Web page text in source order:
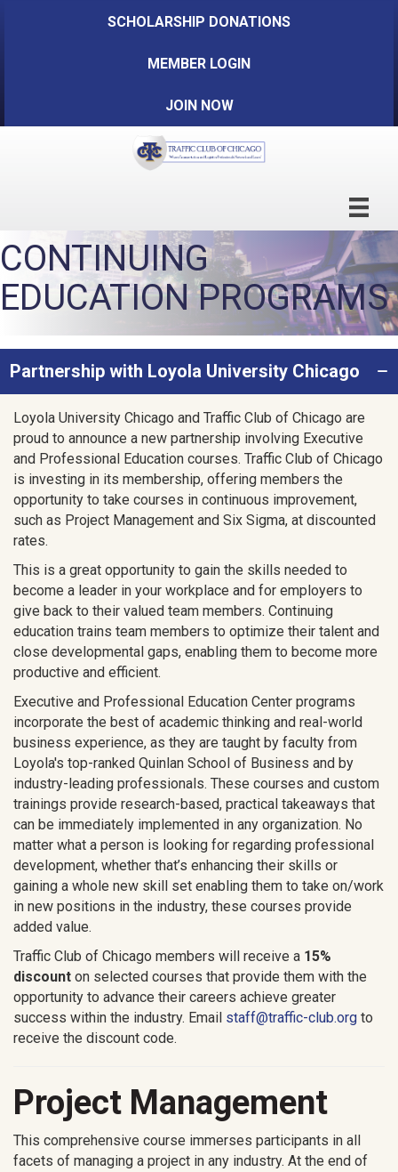
SCHOLARSHIP DONATIONS
MEMBER LOGIN
JOIN NOW
CONTINUING
EDUCATION PROGRAMS
Partnership with Loyola University Chicago
Loyola University Chicago and Traffic Club of Chicago are
proud to announce a new partnership involving Executive
and Professional Education courses. Traffic Club of Chicago
is investing in its membership, offering members the
opportunity to take courses in continuous improvement,
such as Project Management and Six Sigma, at discounted
rates.
This is a great opportunity to gain the skills needed to
become a leader in your workplace and for employers to
give back to their valued team members. Continuing
education trains team members to optimize their talent and
close developmental gaps, enabling them to become more
productive and efficient.
Executive and Professional Education Center programs
incorporate the best of academic thinking and real-world
business experience, as they are taught by faculty from
Loyola's top-ranked Quinlan School of Business and by
industry-leading professionals. These courses and custom
trainings provide research-based, practical takeaways that
can be immediately implemented in any organization. No
matter what a person is looking for regarding professional
development, whether that’s enhancing their skills or
gaining a whole new skill set enabling them to take on/work
in new positions in the industry, these courses provide
added value.
Traffic Club of Chicago members will receive a 15%
discount on selected courses that provide them with the
opportunity to advance their careers achieve greater
success within the industry. Email staff@traffic-club.org to
receive the discount code.
Project Management
This comprehensive course immerses participants in all
facets of managing a project in any industry. At the end of